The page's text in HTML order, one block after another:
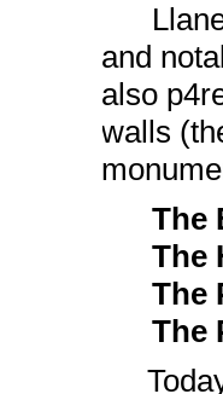
and
also
walls
The
The
The
The